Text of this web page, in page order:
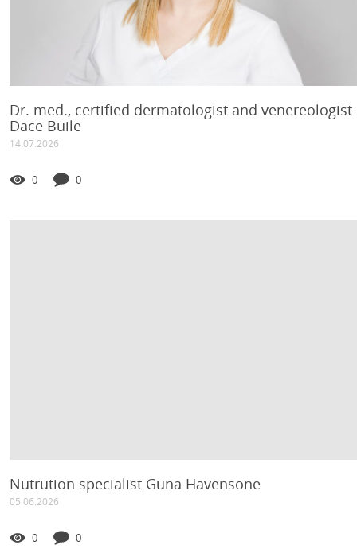
Dr. med., certified dermatologist and venereologist
Dace Buile
14.07.2026
0 0
Nutrution specialist Guna Havensone
05.06.2026
0 0